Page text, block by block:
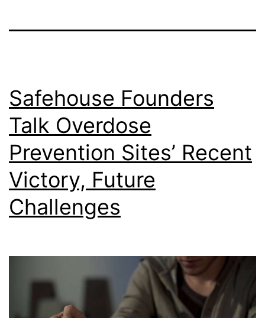
Safehouse Founders
Talk Overdose
Prevention Sites’ Recent
Victory, Future
Challenges